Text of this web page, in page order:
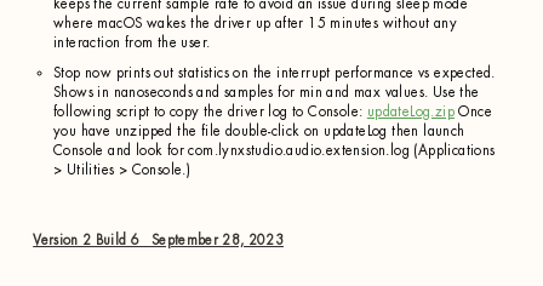
keeps the current sample rate to avoid an issue during sleep mode
where macOS wakes the driver up after 15 minutes without any
interaction from the user.
Stop now prints out statistics on the interrupt performance vs expected.
Shows in nanoseconds and samples for min and max values. Use the
following script to copy the driver log to Console: updateLog.zip Once
you have unzipped the file double-click on updateLog then launch
Console and look for com.lynxstudio.audio.extension.log (Applications
> Utilities > Console.)
Version 2 Build 6 September 28, 2023